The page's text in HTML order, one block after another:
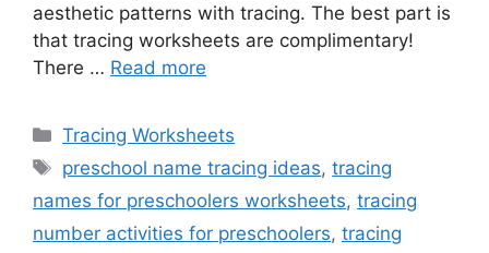
aesthetic patterns with tracing. The best part is
that tracing worksheets are complimentary!
There … Read more
Categories
Tracing Worksheets
Tags
preschool name tracing ideas,tracing
names for preschoolers worksheets, tracing
number activities for preschoolers, tracing